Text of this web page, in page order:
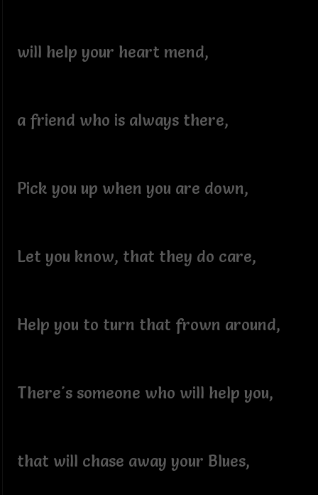
will help your heart mend,
a friend who is always there,
Pick you up when you are down,
Let you know, that they do care,
Help you to turn that frown around,
There's someone who will help you,
that will chase away your Blues,